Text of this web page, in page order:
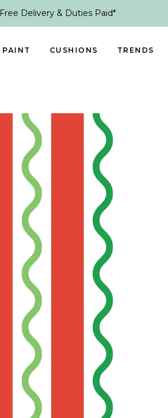
Free Delivery & Duties Paid*
PAINT CUSHIONS TRENDS